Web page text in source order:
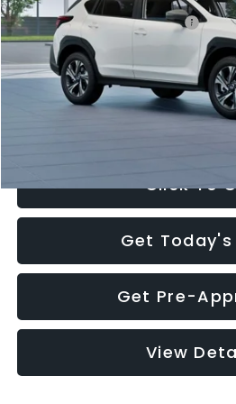
Total Suggested Retail Price:
Documentation Fee:
Electronic Filing Fee:
Sale Price:
Click To
Get Today's
Get Pre-
View